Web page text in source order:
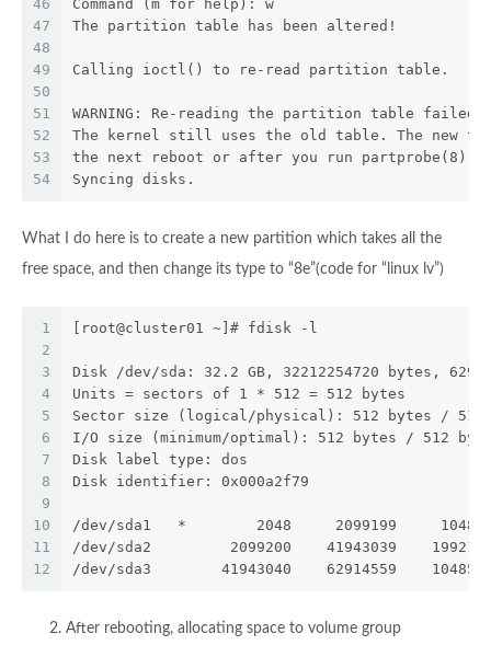
46
47
48
49
50
51
52
53
54
Command (m for help): w
The partition table has been altered!
Calling ioctl() to re-read partition table.
WARNING: Re-reading the partition table
The kernel still uses the old table. The new
the next reboot or after you run partprobe(8)
Syncing disks.
What I do here is to create a new partition which takes all the
free space, and then change its type to “8e”(code for “linux lv”)
1
2
3
4
5
6
7
8
9
10
11
12
[root@cluster01 ~]# fdisk -l
Disk /dev/sda: 32.2 GB, 32212254720 bytes,
Units = sectors of 1 * 512 = 512 bytes
Sector size (logical/physical): 512 bytes / 512
I/O size (minimum/optimal): 512 bytes / 512
Disk label type: dos
Disk identifier: 0x000a2f79
/dev/sda1   *        2048     2099199
/dev/sda2         2099200    41943039
/dev/sda3        41943040    62914559
After rebooting, allocating space to volume group